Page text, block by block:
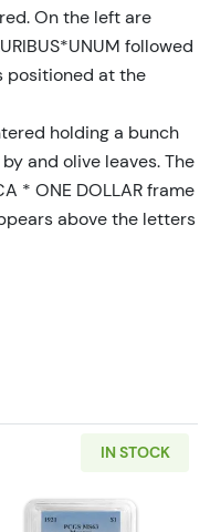
On the left are
followed
positioned at the
holding a bunch
and olive leaves. The
* ONE DOLLAR frame
above the letters
IN STOCK